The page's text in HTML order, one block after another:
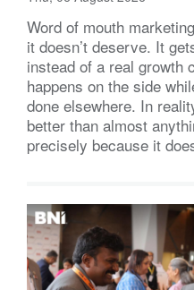
Word of mouth
it doesn’t deserve. It
instead of a real growth
happens on the side
done elsewhere. In
better than almost
precisely because it